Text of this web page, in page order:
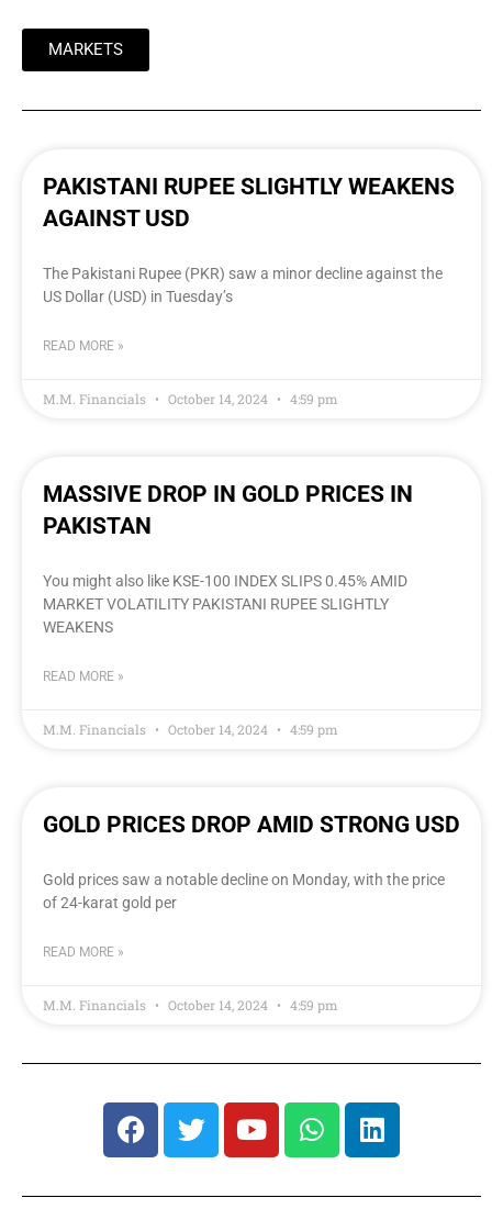
MARKETS
PAKISTANI RUPEE SLIGHTLY WEAKENS
AGAINST USD
The Pakistani Rupee (PKR) saw a minor decline against the
US Dollar (USD) in Tuesday’s
READ MORE »
M.M. Financials October 14, 2024 4:59 pm
MASSIVE DROP IN GOLD PRICES IN
PAKISTAN
You might also like KSE-100 INDEX SLIPS 0.45% AMID
MARKET VOLATILITY PAKISTANI RUPEE SLIGHTLY
WEAKENS
READ MORE »
M.M. Financials October 14, 2024 4:59 pm
GOLD PRICES DROP AMID STRONG USD
Gold prices saw a notable decline on Monday, with the price
of 24-karat gold per
READ MORE »
M.M. Financials October 14, 2024 4:59 pm